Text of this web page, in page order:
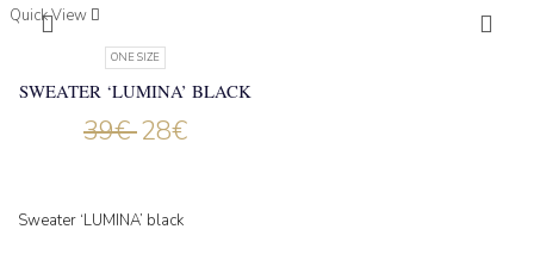
Quick View
ONE SIZE
SWEATER ‘LUMINA’ BLACK
39€ 28€
Sweater ‘LUMINA’ black